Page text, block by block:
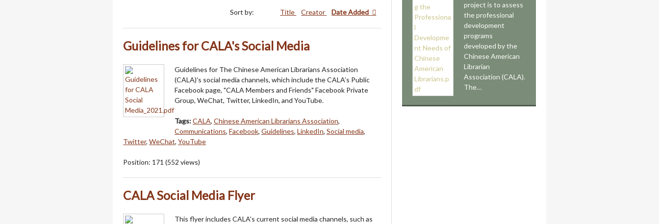
Sort by: Title Creator Date Added
Guidelines for CALA's Social Media
Guidelines for The Chinese American Librarians Association
(CALA)'s social media channels, which include the CALA’s Public
Facebook page, "CALA Members and Friends" Facebook Private
Group, WeChat, Twitter, LinkedIn, and YouTube.
Tags:CALA, Chinese American Librarians Association,
Communications, Facebook, Guidelines, LinkedIn, Social media,
Twitter, WeChat, YouTube
Position: 171 (552 views)
CALA Social Media Flyer
This flyer includes CALA's current social media channels, such as
project is to assess
the professional
development
programs
developed by the
Chinese American
Librarian
Association (CALA).
The…